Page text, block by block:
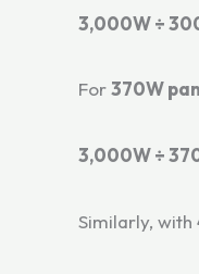
3,000W ÷
For370W
3,000W ÷
Similarly, with